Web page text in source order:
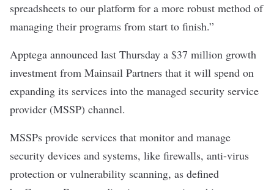
spreadsheets to our platform for a more robust method of
managing their programs from start to finish.”
Apptega announced last Thursday a $37 million growth
investment from Mainsail Partners that it will spend on
expanding its services into the managed security service
provider (MSSP) channel.
MSSPs provide services that monitor and manage
security devices and systems, like firewalls, anti-virus
protection or vulnerability scanning, as defined